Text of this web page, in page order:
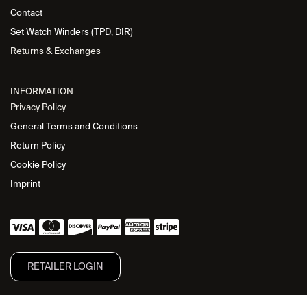
Contact
Set Watch Winders (TPD, DIR)
Returns & Exchanges
INFORMATION
Privacy Policy
General Terms and Conditions
Return Policy
Cookie Policy
Imprint
RETAILER L​OGIN